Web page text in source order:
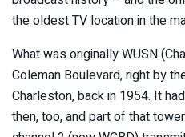
the oldest TV location in the
What was originally WUSN
Coleman Boulevard, right by
Charleston, back in 1954. It
then, too, and part of that